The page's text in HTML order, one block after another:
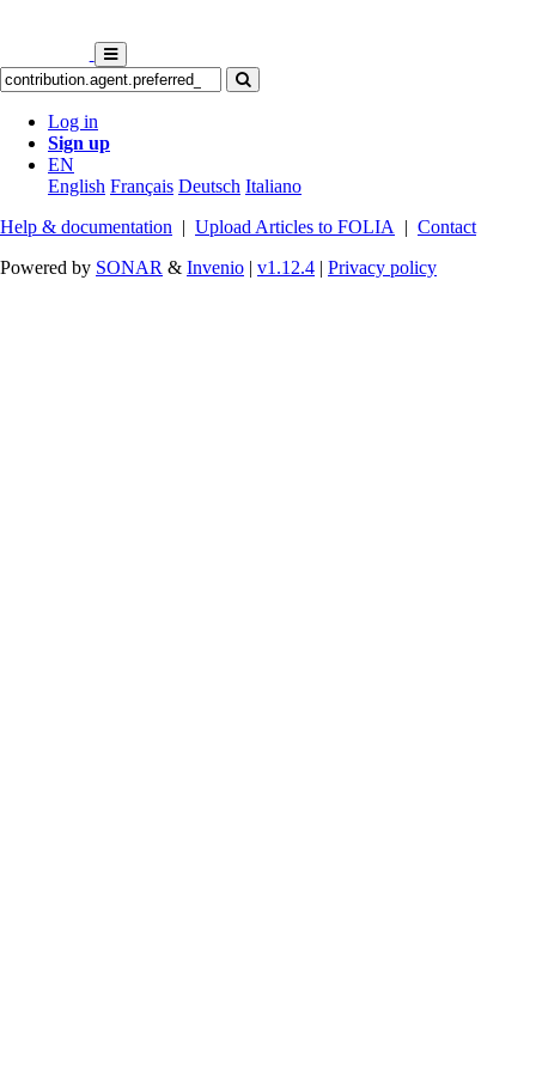
Log in
Sign up
EN
English Français Deutsch Italiano
Help & documentation | Upload Articles to FOLIA | Contact
Powered by SONAR & Invenio | v1.12.4 | Privacy policy